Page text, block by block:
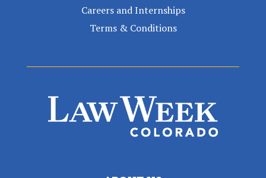
Careers and Internships
Terms & Conditions